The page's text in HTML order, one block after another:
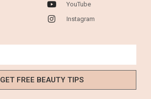
YouTube
Instagram
GET FREE BEAUTY TIPS